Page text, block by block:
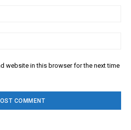
website in this browser for the next time